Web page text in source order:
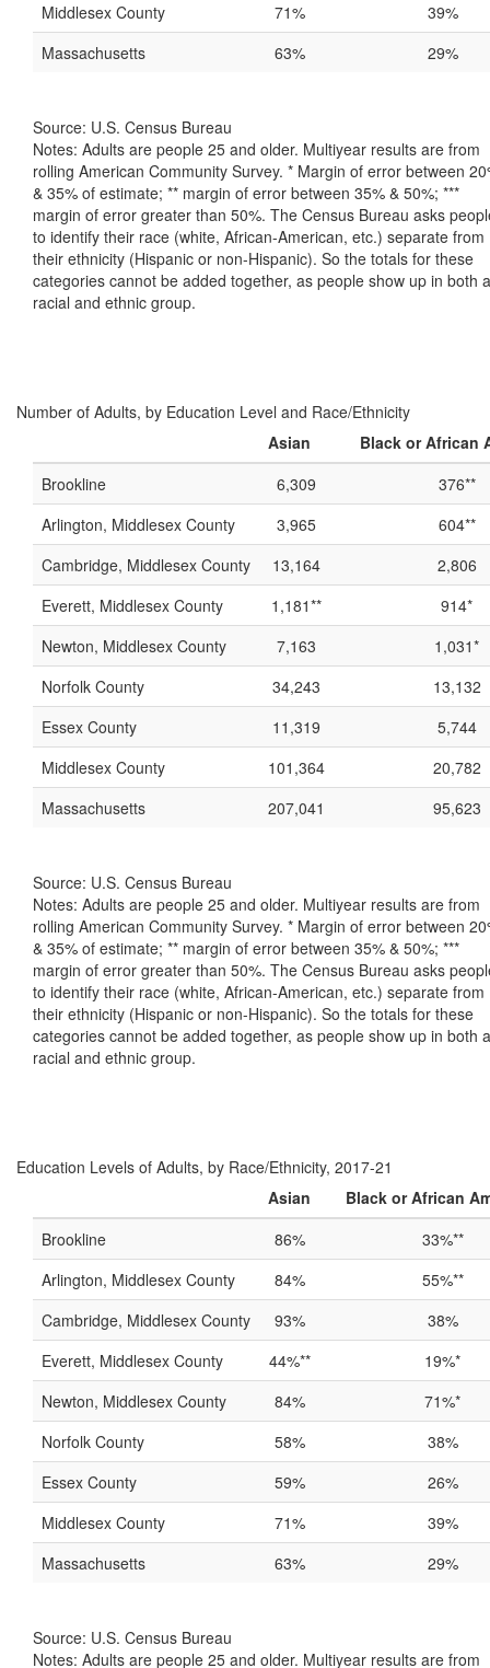
Middlesex County
71%
39%
Massachusetts
63% 29%
Source: U.S. Census Bureau
Notes: Adults are people 25 and older. Multiyear results are from
rolling American Community Survey. * Margin of error between
& 35% of estimate; ** margin of error between 35% & 50%; ***
margin of error greater than 50%. The Census Bureau asks
to identify their race (white, African-American, etc.) separate from
their ethnicity (Hispanic or non-Hispanic). So the totals for these
categories cannot be added together, as people show up in both a
racial and ethnic group.
Number of Adults, by Education Level and Race/Ethnicity
Asian
Black or African
Brookline
6,309
376**
Arlington, Middlesex County
3,965
604**
Cambridge, Middlesex County
13,164
2,806
Everett, Middlesex County
1,181**
914*
Newton, Middlesex County
7,163
1,031*
Norfolk County
34,243
13,132
Essex County
11,319
5,744
Middlesex County
101,364
20,782
Massachusetts
207,041 95,623
Source: U.S. Census Bureau
Notes: Adults are people 25 and older. Multiyear results are from
rolling American Community Survey. * Margin of error between
& 35% of estimate; ** margin of error between 35% & 50%; ***
margin of error greater than 50%. The Census Bureau asks
to identify their race (white, African-American, etc.) separate from
their ethnicity (Hispanic or non-Hispanic). So the totals for these
categories cannot be added together, as people show up in both a
racial and ethnic group.
Education Levels of Adults, by Race/Ethnicity, 2017-21
Asian
Black or African
Brookline
86%
33%**
Arlington, Middlesex County
84%
55%**
Cambridge, Middlesex County
93%
38%
Everett, Middlesex County
44%**
19%*
Newton, Middlesex County
84%
71%*
Norfolk County
58%
38%
Essex County
59%
26%
Middlesex County
71%
39%
Massachusetts
63% 29%
Source: U.S. Census Bureau
Notes: Adults are people 25 and older. Multiyear results are from